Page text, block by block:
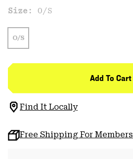
Size: O/S
O/S
Add To Cart
Find It Locally
Free Shipping For Members